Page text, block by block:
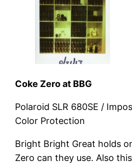
Coke Zero at BBG
Polaroid SLR 680SE /
Color Protection
Bright Bright Great holds
Zero can they use. Also